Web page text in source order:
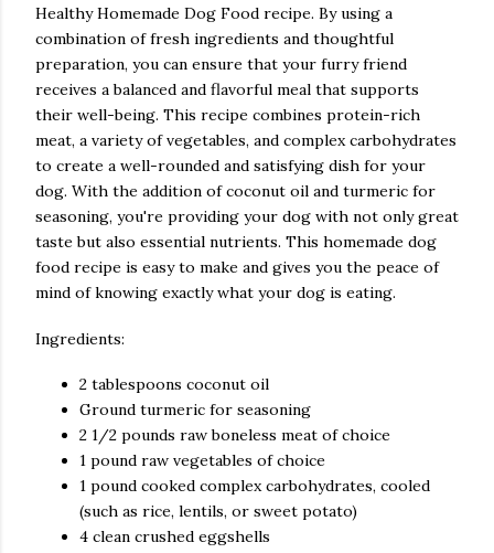
Healthy Homemade Dog Food recipe. By using a
combination of fresh ingredients and thoughtful
preparation, you can ensure that your furry friend
receives a balanced and flavorful meal that supports
their well-being. This recipe combines protein-rich
meat, a variety of vegetables, and complex carbohydrates
to create a well-rounded and satisfying dish for your
dog. With the addition of coconut oil and turmeric for
seasoning, you're providing your dog with not only great
taste but also essential nutrients. This homemade dog
food recipe is easy to make and gives you the peace of
mind of knowing exactly what your dog is eating.
Ingredients:
2 tablespoons coconut oil
Ground turmeric for seasoning
2 1/2 pounds raw boneless meat of choice
1 pound raw vegetables of choice
1 pound cooked complex carbohydrates, cooled
(such as rice, lentils, or sweet potato)
4 clean crushed eggshells